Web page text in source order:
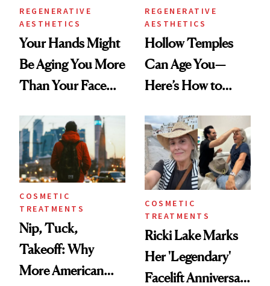
REGENERATIVE
AESTHETICS
Your Hands Might
Be Aging You More
Than Your Face—
Injectable Solution
REGENERATIVE
AESTHETICS
Hollow Temples
Can Age You—
Here’s How to
COSMETIC
TREATMENTS
Nip, Tuck,
Takeoff: Why
More American
COSMETIC
TREATMENTS
Ricki Lake Marks
Her 'Legendary'
Facelift Anniversary